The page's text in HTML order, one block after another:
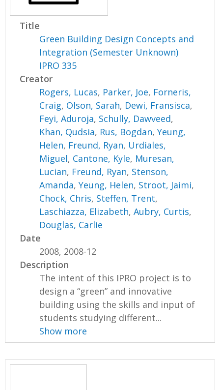
Title
Green Building Design Concepts and
Integration (Semester Unknown)
IPRO 335
Creator
Rogers, Lucas, Parker, Joe, Forneris,
Craig, Olson, Sarah, Dewi, Fransisca,
Feyi, Aduroja, Schully, Dawveed,
Khan, Qudsia, Rus, Bogdan,Yeung,
Helen, Freund, Ryan, Urdiales,
Miguel, Cantone, Kyle, Muresan,
Lucian, Freund, Ryan, Stenson,
Amanda,Yeung, Helen, Stroot, Jaimi,
Chock, Chris, Steffen, Trent,
Laschiazza, Elizabeth,Aubry, Curtis,
Douglas, Carlie
Date
2008, 2008-12
Description
The intent of this IPRO project is to
design a “green” and innovative
building using the skills and input of
students studying different...
Show more